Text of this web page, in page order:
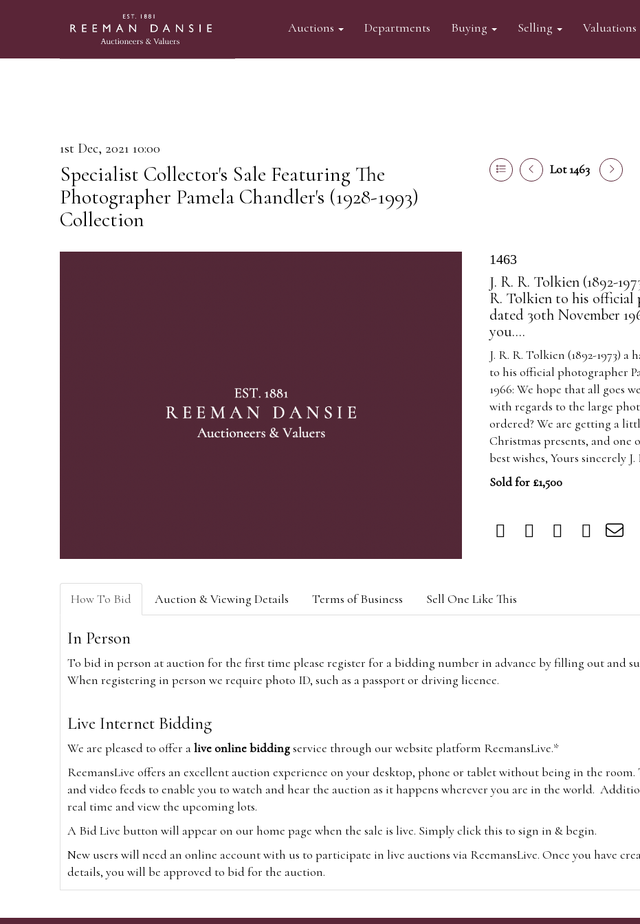
Auctions Departments Buying Selling Valuations
1st Dec, 2021 10:00
Specialist Collector's Sale Featuring The
Photographer Pamela Chandler's (1928-1993)
Collection
Lot 1463
1463
J. R. R. Tolkien (1892-
R. Tolkien to his official
dated 30th November
you....
J. R. R. Tolkien (1892-1973)
to his official photographer
1966: We hope that all goes
with regards to the large
ordered? We are getting a
Christmas presents, and one
best wishes, Yours sincerely
Sold for £1,500
How To Bid Auction & Viewing Details Terms of Business Sell One Like This
In Person
To bid in person at auction for the first time please register for a bidding number in advance by filling out and
When registering in person we require photo ID, such as a passport or driving licence.
Live Internet Bidding
We are pleased to offer alive online biddingservice through our website platform ReemansLive.*
ReemansLive offers an excellent auction experience on your desktop, phone or tablet without being in the
and video feeds to enable you to watch and hear the auction as it happens wherever you are in the world.
real time and view the upcoming lots.
A Bid Live button will appear on our home page when the sale is live. Simply click this to sign in & begin.
New users will need an online account with us to participate in live auctions via ReemansLive. Once you have
details, you will be approved to bid for the auction.
Alternatively you can bid viawww.the-saleroom.comTo bid online, simply register with the-saleroom.com and